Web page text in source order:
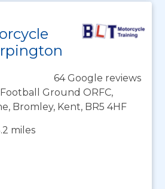
64 Google reviews
Ground ORFC,
Bromley, Kent, BR5 4HF
miles